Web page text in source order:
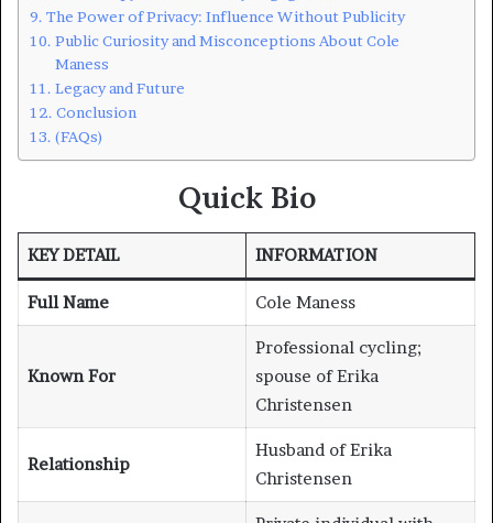
The Power of Privacy: Influence Without Publicity
Public Curiosity and Misconceptions About Cole
Maness
Legacy and Future
Conclusion
(FAQs)
Quick Bio
KEY DETAIL INFORMATION
Full Name Cole Maness
Known For
Professional cycling;
spouse of Erika
Christensen
Relationship
Husband of Erika
Christensen